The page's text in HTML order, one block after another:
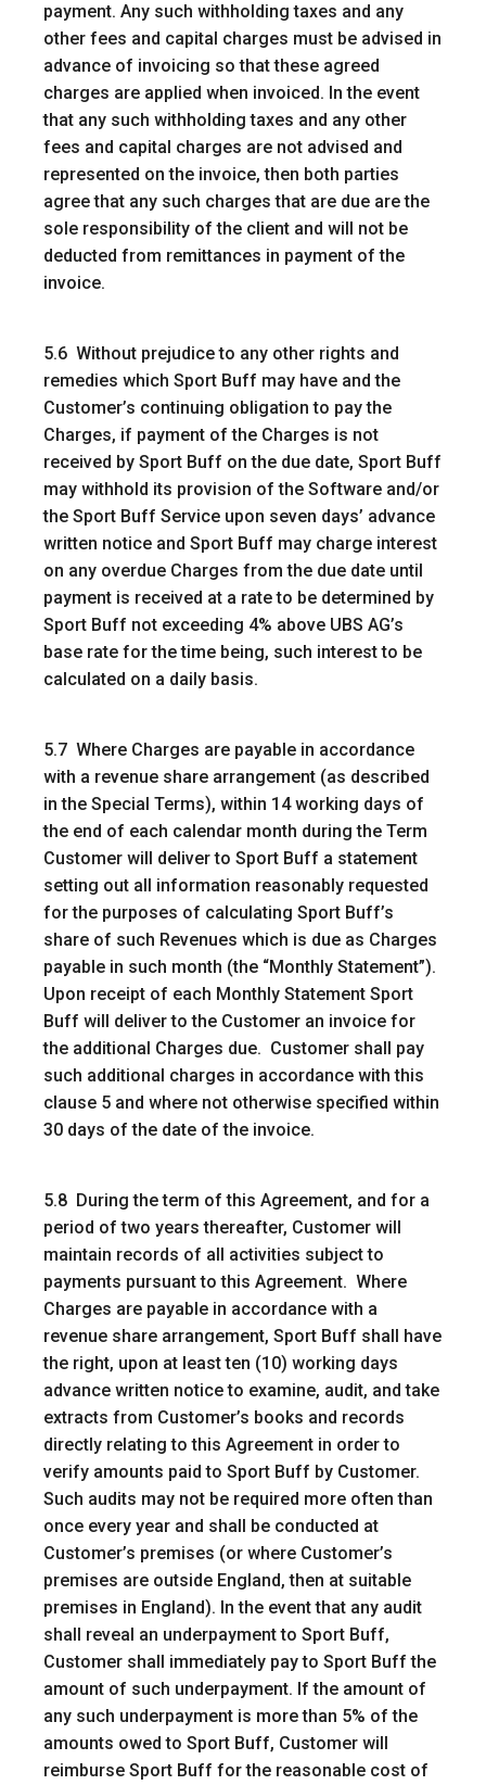
payment. Any such withholding taxes and any
other fees and capital charges must be advised in
advance of invoicing so that these agreed
charges are applied when invoiced. In the event
that any such withholding taxes and any other
fees and capital charges are not advised and
represented on the invoice, then both parties
agree that any such charges that are due are the
sole responsibility of the client and will not be
deducted from remittances in payment of the
invoice.
5.6 Without prejudice to any other rights and
remedies which Sport Buff may have and the
Customer’s continuing obligation to pay the
Charges, if payment of the Charges is not
received by Sport Buff on the due date, Sport Buff
may withhold its provision of the Software and/or
the Sport Buff Service upon seven days’ advance
written notice and Sport Buff may charge interest
on any overdue Charges from the due date until
payment is received at a rate to be determined by
Sport Buff not exceeding 4% above UBS AG’s
base rate for the time being, such interest to be
calculated on a daily basis.
5.7 Where Charges are payable in accordance
with a revenue share arrangement (as described
in the Special Terms), within 14 working days of
the end of each calendar month during the Term
Customer will deliver to Sport Buff a statement
setting out all information reasonably requested
for the purposes of calculating Sport Buff’s
share of such Revenues which is due as Charges
payable in such month (the “Monthly Statement”).
Upon receipt of each Monthly Statement Sport
Buff will deliver to the Customer an invoice for
the additional Charges due. Customer shall pay
such additional charges in accordance with this
clause 5 and where not otherwise specified within
30 days of the date of the invoice.
5.8 During the term of this Agreement, and for a
period of two years thereafter, Customer will
maintain records of all activities subject to
payments pursuant to this Agreement. Where
Charges are payable in accordance with a
revenue share arrangement, Sport Buff shall have
the right, upon at least ten (10) working days
advance written notice to examine, audit, and take
extracts from Customer’s books and records
directly relating to this Agreement in order to
verify amounts paid to Sport Buff by Customer.
Such audits may not be required more often than
once every year and shall be conducted at
Customer’s premises (or where Customer’s
premises are outside England, then at suitable
premises in England). In the event that any audit
shall reveal an underpayment to Sport Buff,
Customer shall immediately pay to Sport Buff the
amount of such underpayment. If the amount of
any such underpayment is more than 5% of the
amounts owed to Sport Buff, Customer will
reimburse Sport Buff for the reasonable cost of